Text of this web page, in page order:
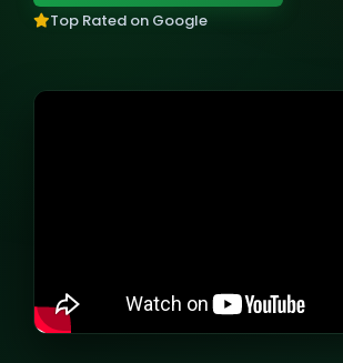
Top Rated on Google